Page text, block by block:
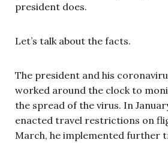
president does.
Let’s talk about the facts.
The president and his
worked around the clock to
the spread of the virus. In
enacted travel restrictions on
March, he implemented further